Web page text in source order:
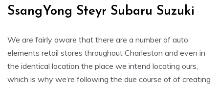
SsangYong Steyr Subaru Suzuki
We are fairly aware that there are a number of auto
elements retail stores throughout Charleston and even in
the identical location the place we intend locating ours,
which is why we’re following the due course of of creating